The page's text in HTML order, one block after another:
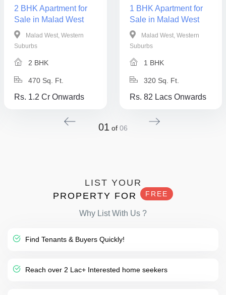
2 BHK Apartment for
Sale in Malad West
Malad West, Western
Suburbs
2 BHK
470 Sq. Ft.
Rs. 1.2 Cr Onwards
1 BHK Apartment for
Sale in Malad West
Malad West, Western
Suburbs
1 BHK
320 Sq. Ft.
Rs. 82 Lacs Onwards
01 of 06
LIST YOUR
PROPERTY FOR
FREE
Why List With Us ?
Find Tenants & Buyers Quickly!
Reach over 2 Lac+ Interested home seekers